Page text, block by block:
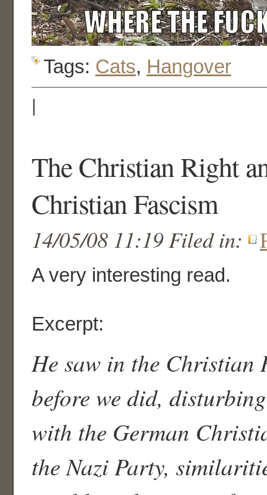
Tags: Cats, Hangover
|
The Christian Right
Christian Fascism
14/05/08 11:19 Filed in:
A very interesting read.
Excerpt:
He saw in the Christian
before we did,
with the German
the Nazi Party,